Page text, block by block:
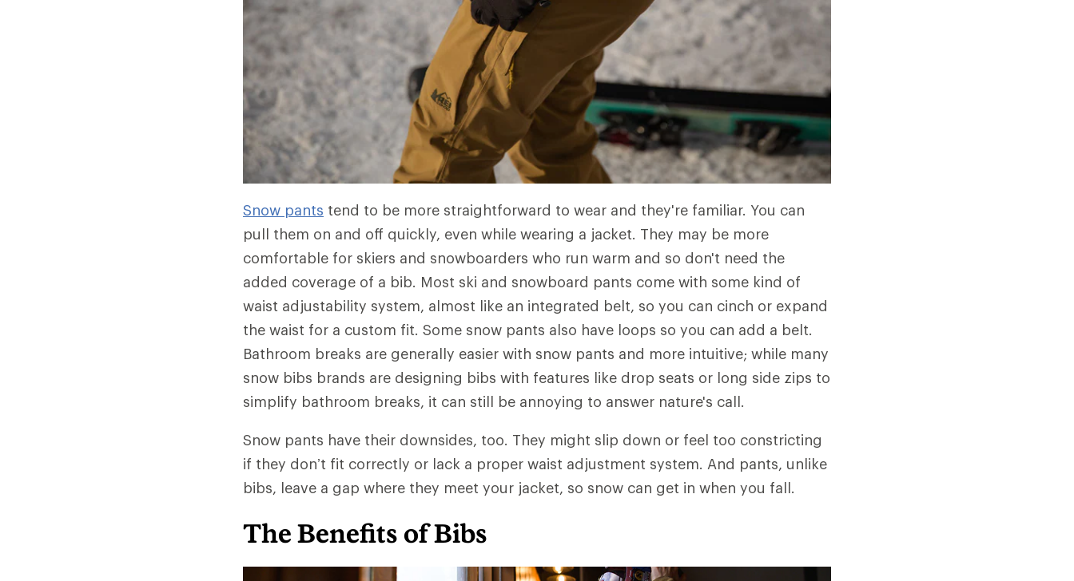
Snow pants tend to be more straightforward to wear and they're familiar. You can
pull them on and off quickly, even while wearing a jacket. They may be more
comfortable for skiers and snowboarders who run warm and so don't need the
added coverage of a bib. Most ski and snowboard pants come with some kind of
waist adjustability system, almost like an integrated belt, so you can cinch or expand
the waist for a custom fit. Some snow pants also have loops so you can add a belt.
Bathroom breaks are generally easier with snow pants and more intuitive; while many
snow bibs brands are designing bibs with features like drop seats or long side zips to
simplify bathroom breaks, it can still be annoying to answer nature's call.
Snow pants have their downsides, too. They might slip down or feel too constricting
if they don’t fit correctly or lack a proper waist adjustment system. And pants, unlike
bibs, leave a gap where they meet your jacket, so snow can get in when you fall.
The Benefits of Bibs